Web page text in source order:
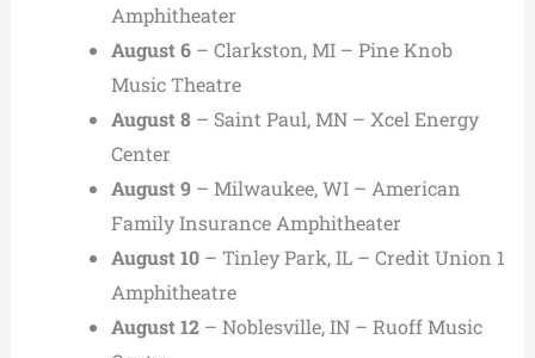
Amphitheater
August 6– Clarkston, MI – Pine Knob
Music Theatre
August 8– Saint Paul, MN – Xcel Energy
Center
August 9– Milwaukee, WI – American
Family Insurance Amphitheater
August 10– Tinley Park, IL – Credit Union 1
Amphitheatre
August 12– Noblesville, IN – Ruoff Music